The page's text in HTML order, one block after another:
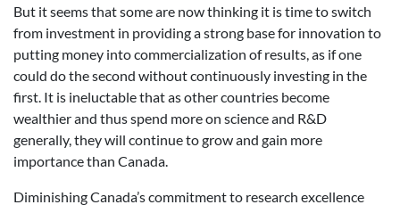
But it seems that some are now thinking it is time to switch
from investment in providing a strong base for innovation to
putting money into commercialization of results, as if one
could do the second without continuously investing in the
first. It is ineluctable that as other countries become
wealthier and thus spend more on science and R&D
generally, they will continue to grow and gain more
importance than Canada.
Diminishing Canada’s commitment to research excellence